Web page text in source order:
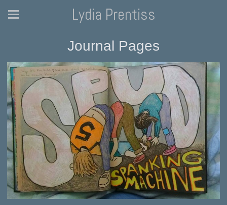
Lydia Prentiss
Journal Pages